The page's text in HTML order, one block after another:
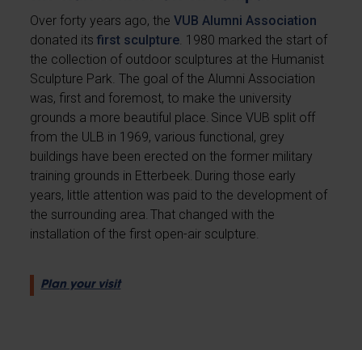
Over forty years ago, theVUB Alumni Association
donated itsfirst sculpture. 1980 marked the start of
the collection of outdoor sculptures at the Humanist
Sculpture Park. The goal of the Alumni Association
was, first and foremost, to make the university
grounds a more beautiful place. Since VUB split off
from the ULB in 1969, various functional, grey
buildings have been erected on the former military
training grounds in Etterbeek. During those early
years, little attention was paid to the development of
the surrounding area. That changed with the
installation of the first open-air sculpture.
Plan your visit